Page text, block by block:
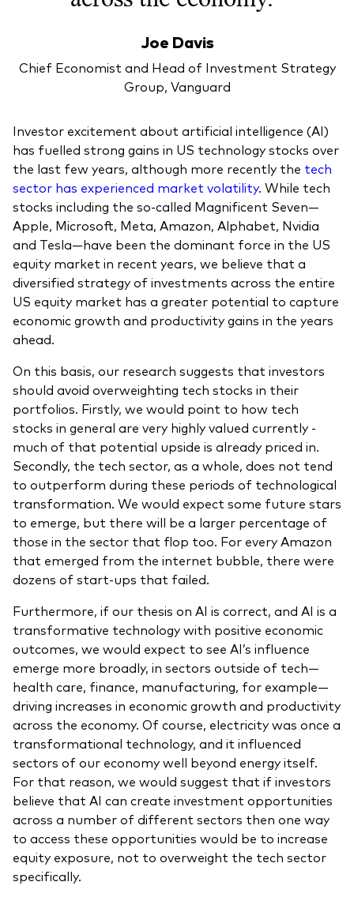
Joe Davis
Chief Economist and Head of Investment Strategy
Group, Vanguard
Investor excitement about artificial intelligence (AI)
has fuelled strong gains in US technology stocks over
the last few years, although more recently the tech
sector has experienced market volatility. While tech
stocks including the so-called Magnificent Seven—
Apple, Microsoft, Meta, Amazon, Alphabet, Nvidia
and Tesla—have been the dominant force in the US
equity market in recent years, we believe that a
diversified strategy of investments across the entire
US equity market has a greater potential to capture
economic growth and productivity gains in the years
ahead.
On this basis, our research suggests that investors
should avoid overweighting tech stocks in their
portfolios. Firstly, we would point to how tech
stocks in general are very highly valued currently -
much of that potential upside is already priced in.
Secondly, the tech sector, as a whole, does not tend
to outperform during these periods of technological
transformation. We would expect some future stars
to emerge, but there will be a larger percentage of
those in the sector that flop too. For every Amazon
that emerged from the internet bubble, there were
dozens of start-ups that failed.
Furthermore, if our thesis on AI is correct, and AI is a
transformative technology with positive economic
outcomes, we would expect to see AI’s influence
emerge more broadly, in sectors outside of tech—
health care, finance, manufacturing, for example—
driving increases in economic growth and productivity
across the economy. Of course, electricity was once a
transformational technology, and it influenced
sectors of our economy well beyond energy itself.
For that reason, we would suggest that if investors
believe that AI can create investment opportunities
across a number of different sectors then one way
to access these opportunities would be to increase
equity exposure, not to overweight the tech sector
specifically.